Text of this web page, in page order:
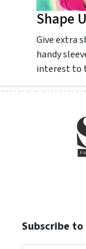
Shape
Give extra
handy
interest to
Subscribe